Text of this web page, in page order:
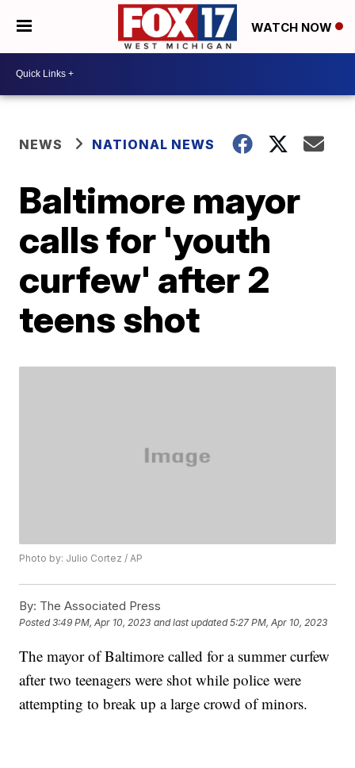
WATCH NOW
NEWS NATIONAL NEWS
Baltimore mayor
calls for 'youth
curfew' after 2
teens shot
Photo by: Julio Cortez / AP
By: The Associated Press
Posted3:49 PM, Apr 10, 2023 and last updated 5:27 PM, Apr 10, 2023
The mayor of Baltimore called for a summer curfew
after two teenagers were shot while police were
attempting to break up a large crowd of minors.